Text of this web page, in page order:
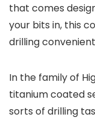
that comes
your bits in, this
drilling
In the family of
titanium coated
sorts of drilling